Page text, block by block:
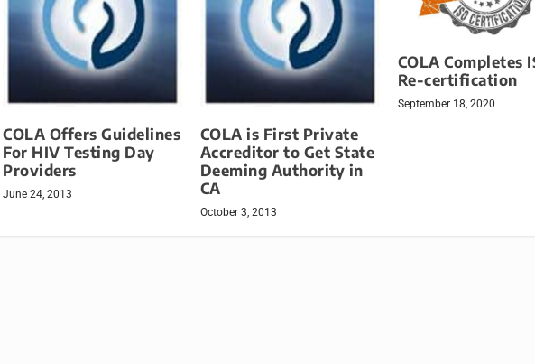
COLA Offers Guidelines
For HIV Testing Day
Providers
June 24, 2013
COLA is First Private
Accreditor to Get State
Deeming Authority in
CA
October 3, 2013
COLA Completes
Re-certification
September 18, 2020